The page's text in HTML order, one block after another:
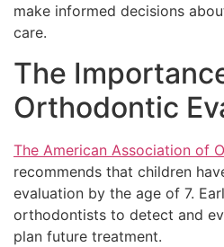
make informed decisions
care.
The
Orthodontic
The American Association of
recommends that children
evaluation by the age of 7.
orthodontists to detect and
plan future treatment.